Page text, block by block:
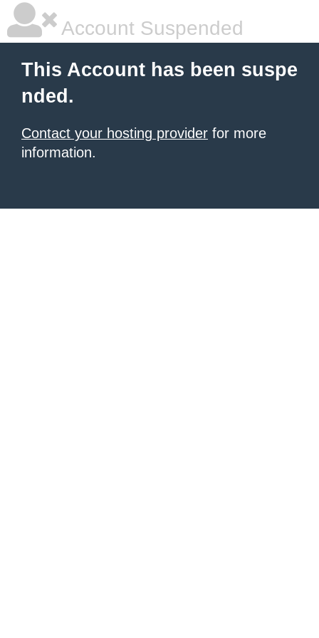
Account Suspended
This Account has been suspe
nded.
Contact your hosting provider for more
information.